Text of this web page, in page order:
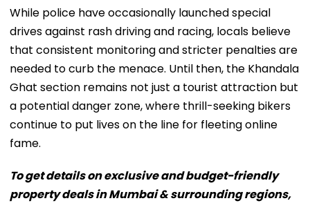
While police have occasionally launched special
drives against rash driving and racing, locals believe
that consistent monitoring and stricter penalties are
needed to curb the menace. Until then, the Khandala
Ghat section remains not just a tourist attraction but
a potential danger zone, where thrill-seeking bikers
continue to put lives on the line for fleeting online
fame.
To get details on exclusive and budget-friendly
property deals in Mumbai & surrounding regions,